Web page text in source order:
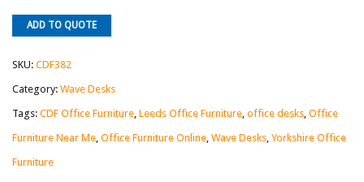
ADD TO QUOTE
SKU: CDF382
Category: Wave Desks
Tags: CDF Office Furniture, Leeds Office Furniture, office desks, Office
Furniture Near Me, Office Furniture Online, Wave Desks, Yorkshire Office
Furniture